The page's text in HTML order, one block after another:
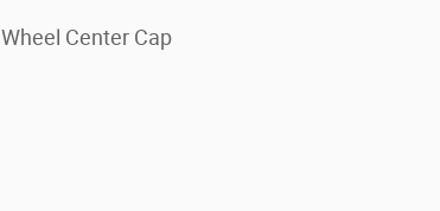
Wheel Center Cap